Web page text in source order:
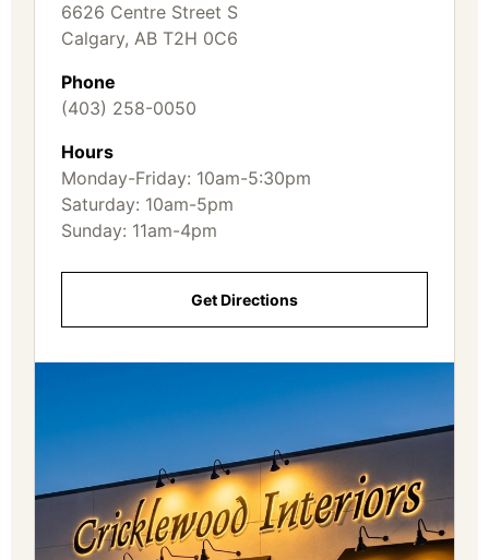
6626 Centre Street S
Calgary, AB T2H 0C6
Phone
(403) 258-0050
Hours
Monday-Friday: 10am-5:30pm
Saturday: 10am-5pm
Sunday: 11am-4pm
Get Directions